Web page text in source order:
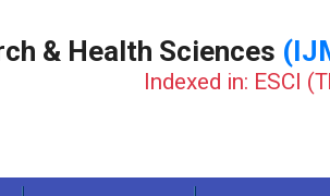
& Health Sciences
Indexed in: ESCI